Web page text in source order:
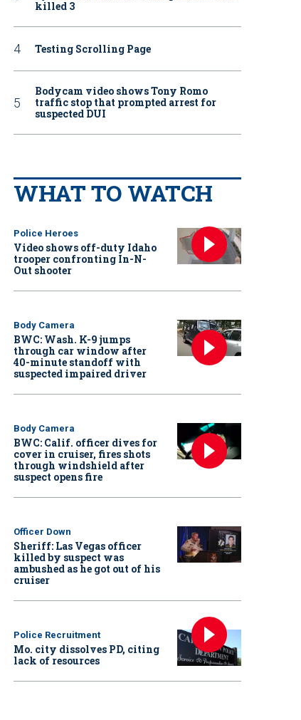
killed 3
Testing Scrolling Page
Bodycam video shows Tony Romo
traffic stop that prompted arrest for
suspected DUI
WHAT TO WATCH
Police Heroes
Video shows off-duty Idaho
trooper confronting In-N-
Out shooter
Body Camera
BWC: Wash. K-9 jumps
through car window after
40-minute standoff with
suspected impaired driver
Body Camera
BWC: Calif. officer dives for
cover in cruiser, fires shots
through windshield after
suspect opens fire
Officer Down
Sheriff: Las Vegas officer
killed by suspect was
ambushed as he got out of his
cruiser
Police Recruitment
Mo. city dissolves PD, citing
lack of resources